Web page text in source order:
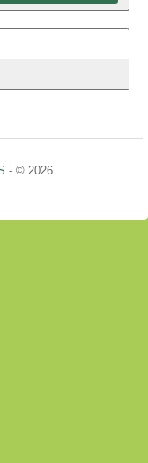
- © 2026